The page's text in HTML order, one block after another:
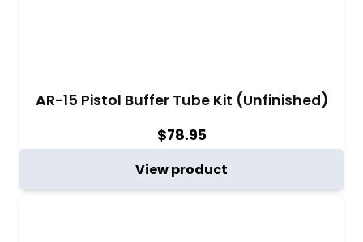
AR-15 Pistol Buffer Tube Kit (Unfinished)
$78.95
View product